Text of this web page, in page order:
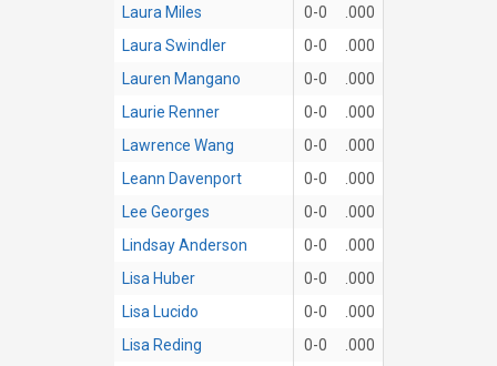
Laura Miles
0-0
.000
Laura Swindler
0-0
.000
Lauren Mangano
0-0
.000
Laurie Renner
0-0
.000
Lawrence Wang
0-0
.000
Leann Davenport
0-0
.000
Lee Georges
0-0
.000
Lindsay Anderson
0-0
.000
Lisa Huber
0-0
.000
Lisa Lucido
0-0
.000
Lisa Reding
0-0
.000